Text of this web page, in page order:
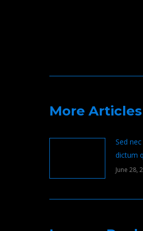
More Articles
Sed
dictum
June 28,